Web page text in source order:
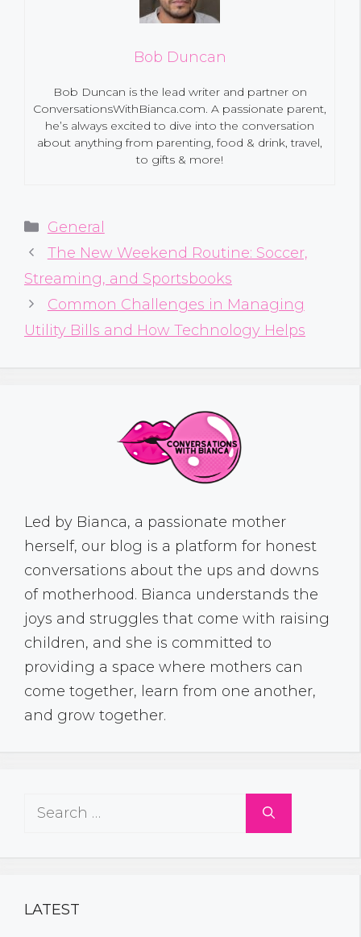
Bob Duncan
Bob Duncan is the lead writer and partner on
ConversationsWithBianca.com. A passionate parent,
he’s always excited to dive into the conversation
about anything from parenting, food & drink, travel,
to gifts & more!
Categories
General
The New Weekend Routine: Soccer,
Streaming, and Sportsbooks
Common Challenges in Managing
Utility Bills and How Technology Helps
Led by Bianca, a passionate mother
herself, our blog is a platform for honest
conversations about the ups and downs
of motherhood. Bianca understands the
joys and struggles that come with raising
children, and she is committed to
providing a space where mothers can
come together, learn from one another,
and grow together.
Search
LATEST